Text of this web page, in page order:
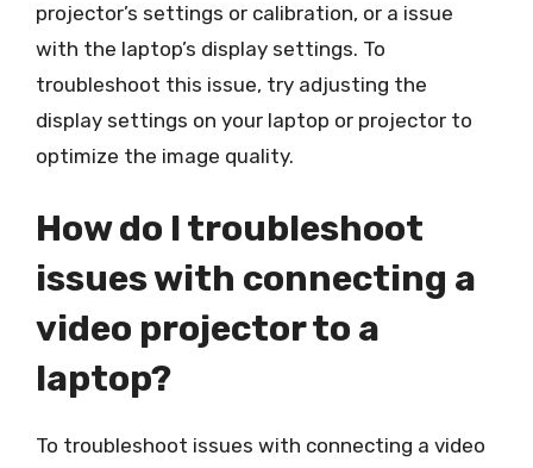
projector’s settings or calibration, or a issue
with the laptop’s display settings. To
troubleshoot this issue, try adjusting the
display settings on your laptop or projector to
optimize the image quality.
How do I troubleshoot
issues with connecting a
video projector to a
laptop?
To troubleshoot issues with connecting a video